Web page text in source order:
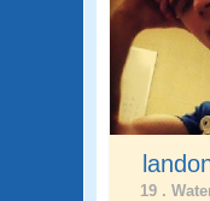
19 .